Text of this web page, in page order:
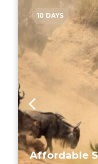
10 DAYS
Affordable